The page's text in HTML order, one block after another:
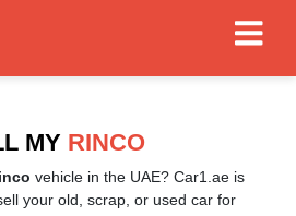
MY RINCO
vehicle in the UAE? Car1.ae is
your old, scrap, or used car for